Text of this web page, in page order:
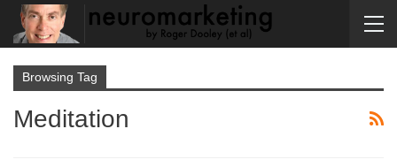
Browsing Tag
Meditation